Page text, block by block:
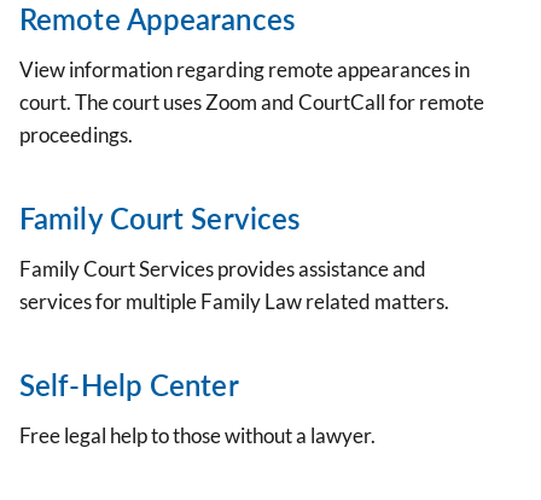
Remote Appearances
View information regarding remote appearances in
court. The court uses Zoom and CourtCall for remote
proceedings.
Family Court Services
Family Court Services provides assistance and
services for multiple Family Law related matters.
Self-Help Center
Free legal help to those without a lawyer.